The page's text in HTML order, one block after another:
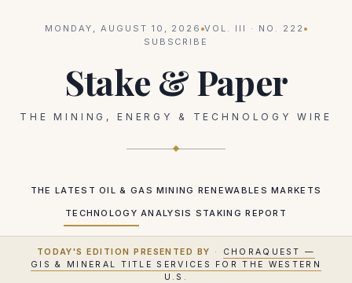
MONDAY, AUGUST 10, 2026 VOL. III · NO. 222
SUBSCRIBE
Stake & Paper
THE MINING, ENERGY & TECHNOLOGY WIRE
THE LATEST OIL & GAS MINING RENEWABLES MARKETS
TECHNOLOGY ANALYSIS STAKING REPORT
TODAY'S EDITION PRESENTED BY ·
CHORAQUEST —
GIS & MINERAL TITLE SERVICES FOR THE WESTERN
U.S.